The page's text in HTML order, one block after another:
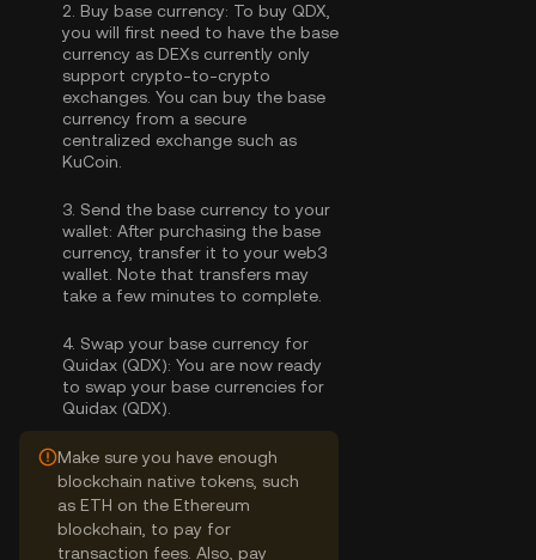
2. Buy base currency: To buy QDX,
you will first need to have the base
currency as DEXs currently only
support crypto-to-crypto
exchanges. You can buy the base
currency from a secure
centralized exchange such as
KuCoin.
3. Send the base currency to your
wallet: After purchasing the base
currency, transfer it to your web3
wallet. Note that transfers may
take a few minutes to complete.
4. Swap your base currency for
Quidax (QDX): You are now ready
to swap your base currencies for
Quidax (QDX).
Make sure you have enough
blockchain native tokens, such
as ETH on the Ethereum
blockchain, to pay for
transaction fees. Also, pay